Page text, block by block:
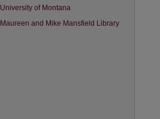
University of Montana
Maureen and Mike Mansfield Library